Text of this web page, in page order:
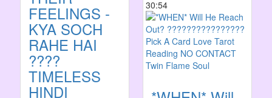
FEELINGS -
KYA SOCH
RAHE HAI
????
TIMELESS
HINDI
30:54